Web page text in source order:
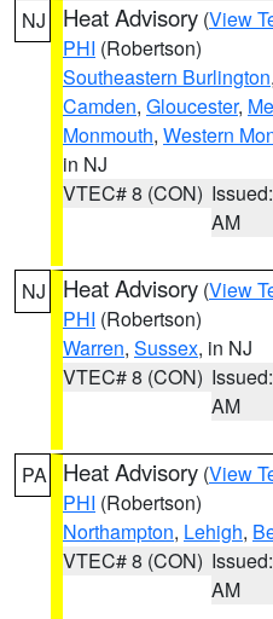
NJ Heat Advisory (View
PHI (Robertson)
Southeastern Burlington,
Camden, Gloucester,
Monmouth, Western
in NJ
VTEC# 8 (CON)
AM
NJ Heat Advisory (View
PHI (Robertson)
Warren, Sussex, in NJ
VTEC# 8 (CON)
AM
PA Heat Advisory (View
PHI (Robertson)
Northampton, Lehigh,
VTEC# 8 (CON)
AM